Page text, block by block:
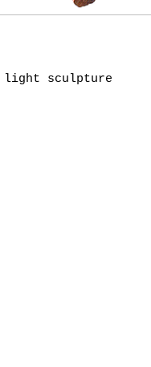
light sculpture